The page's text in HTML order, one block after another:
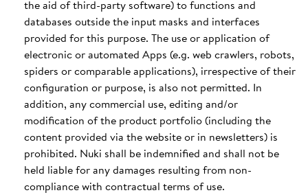
the aid of third-party software) to functions and
databases outside the input masks and interfaces
provided for this purpose. The use or application of
electronic or automated Apps (e.g. web crawlers, robots,
spiders or comparable applications), irrespective of their
configuration or purpose, is also not permitted. In
addition, any commercial use, editing and/or
modification of the product portfolio (including the
content provided via the website or in newsletters) is
prohibited. Nuki shall be indemnified and shall not be
held liable for any damages resulting from non-
compliance with contractual terms of use.